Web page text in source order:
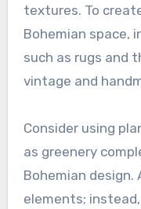
textures. To
Bohemian space,
such as rugs and
vintage and
Consider using
as greenery
Bohemian design.
elements;